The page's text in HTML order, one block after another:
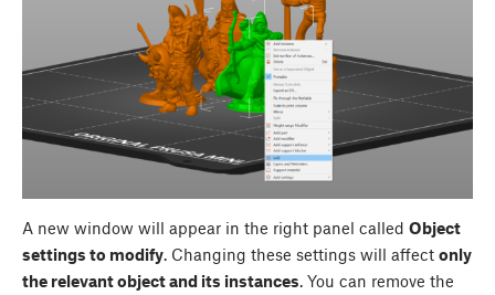
A new window will appear in the right panel called Object
settings to modify. Changing these settings will affect only
the relevant object and its instances. You can remove the